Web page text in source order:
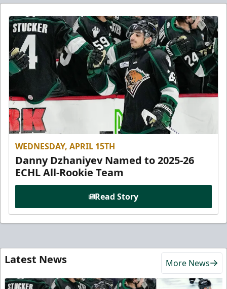
WEDNESDAY, APRIL 15TH
Danny Dzhaniyev Named to 2025-26
ECHL All-Rookie Team
Read Story
Latest News More News